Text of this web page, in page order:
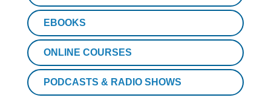
EBOOKS
ONLINE COURSES
PODCASTS & RADIO SHOWS